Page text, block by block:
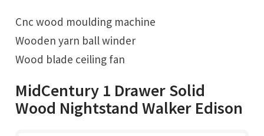
Cnc wood moulding machine
Wooden yarn ball winder
Wood blade ceiling fan
MidCentury 1 Drawer Solid
Wood Nightstand Walker Edison